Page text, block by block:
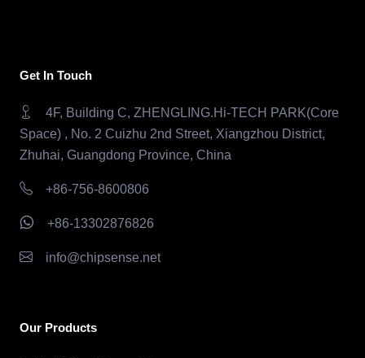
Get In Touch
4F, Building C, ZHENGLING.Hi-TECH PARK(Core
Space) , No. 2 Cuizhu 2nd Street, Xiangzhou District,
Zhuhai, Guangdong Province, China
+86-756-8600806
+86-13302876826
info@chipsense.net
Our Products